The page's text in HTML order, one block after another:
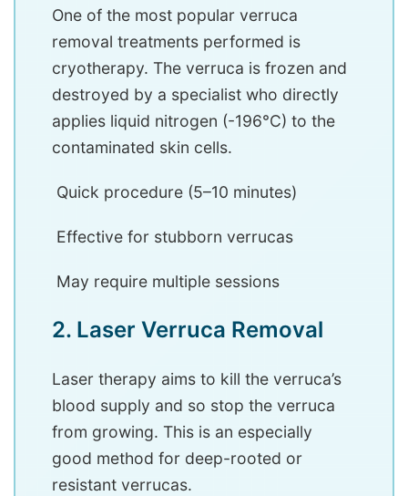
One of the most popular verruca
removal treatments performed is
cryotherapy. The verruca is frozen and
destroyed by a specialist who directly
applies liquid nitrogen (-196°C) to the
contaminated skin cells.
Quick procedure (5–10 minutes)
Effective for stubborn verrucas
May require multiple sessions
2. Laser Verruca Removal
Laser therapy aims to kill the verruca’s
blood supply and so stop the verruca
from growing. This is an especially
good method for deep-rooted or
resistant verrucas.